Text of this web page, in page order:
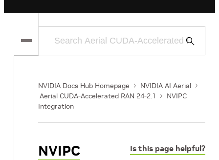
Submit
NVIDIA Docs Hub Homepage
NVIDIA AI Aerial
Aerial CUDA-Accelerated RAN 24-2.1
NVIPC
Integration
Is this page helpful?
NVIPC